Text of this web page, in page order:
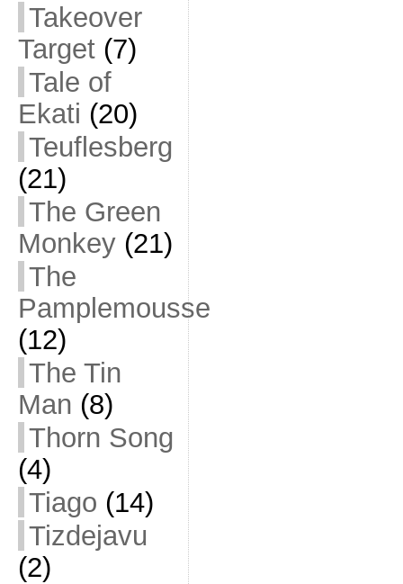
Takeover
Target(7)
Tale of
Ekati (20)
Teuflesberg
(21)
The Green
Monkey(21)
The
Pamplemousse
(12)
The Tin
Man (8)
Thorn Song
(4)
Tiago (14)
Tizdejavu
(2)